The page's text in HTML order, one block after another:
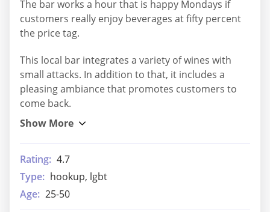
The bar works a hour that is happy Mondays if
customers really enjoy beverages at fifty percent
the price tag.
This local bar integrates a variety of wines with
small attacks. In addition to that, it includes a
pleasing ambiance that promotes customers to
come back.
Rating: 4.7
Type: hookup, lgbt
Age: 25-50